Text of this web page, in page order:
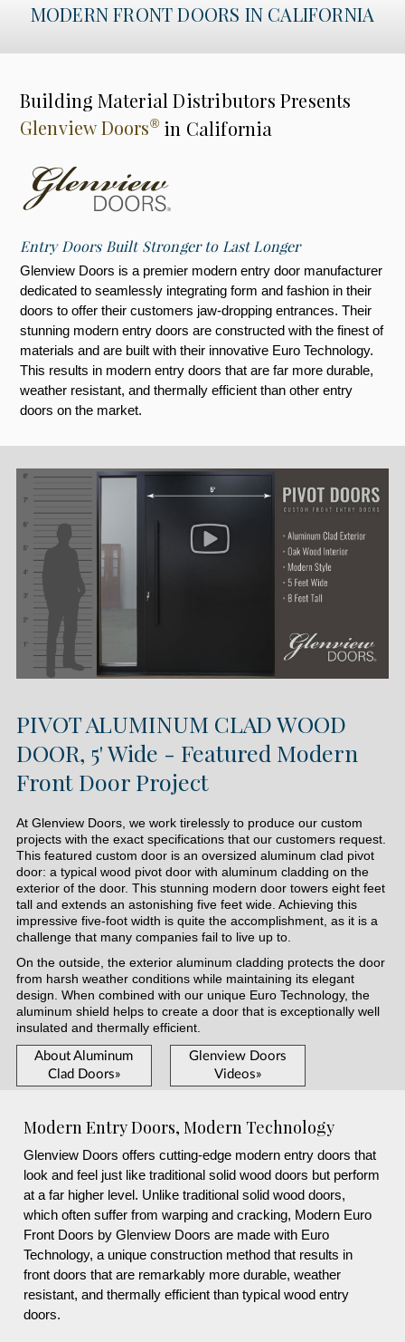
MODERN FRONT DOORS IN CALIFORNIA
Building Material Distributors Presents
Glenview Doors® in California
Entry Doors Built Stronger to Last Longer
Glenview Doors is a premier modern entry door manufacturer
dedicated to seamlessly integrating form and fashion in their
doors to offer their customers jaw-dropping entrances. Their
stunning modern entry doors are constructed with the finest of
materials and are built with their innovative Euro Technology.
This results in modern entry doors that are far more durable,
weather resistant, and thermally efficient than other entry
doors on the market.
PIVOT ALUMINUM CLAD WOOD
DOOR, 5' Wide - Featured Modern
Front Door Project
At Glenview Doors, we work tirelessly to produce our custom
projects with the exact specifications that our customers request.
This featured custom door is an oversized aluminum clad pivot
door: a typical wood pivot door with aluminum cladding on the
exterior of the door. This stunning modern door towers eight feet
tall and extends an astonishing five feet wide. Achieving this
impressive five-foot width is quite the accomplishment, as it is a
challenge that many companies fail to live up to.
On the outside, the exterior aluminum cladding protects the door
from harsh weather conditions while maintaining its elegant
design. When combined with our unique Euro Technology, the
aluminum shield helps to create a door that is exceptionally well
insulated and thermally efficient.
About Aluminum
Clad Doors»
Glenview Doors
Videos»
Modern Entry Doors, Modern Technology
Glenview Doors offers cutting-edge modern entry doors that
look and feel just like traditional solid wood doors but perform
at a far higher level. Unlike traditional solid wood doors,
which often suffer from warping and cracking, Modern Euro
Front Doors by Glenview Doors are made with Euro
Technology, a unique construction method that results in
front doors that are remarkably more durable, weather
resistant, and thermally efficient than typical wood entry
doors.